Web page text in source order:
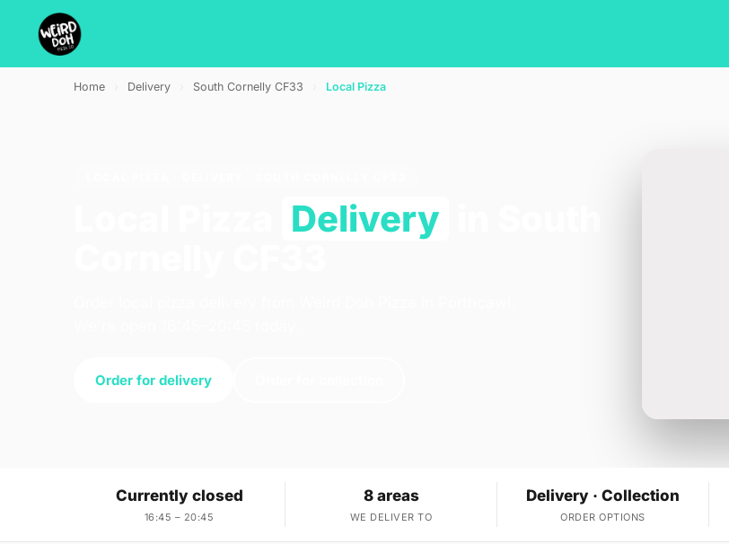
Home Delivery South Cornelly CF33 Local Pizza
Delivery
Order for delivery
Currently closed
16:45 – 20:45
8 areas
WE DELIVER TO
Delivery · Collection
ORDER OPTIONS